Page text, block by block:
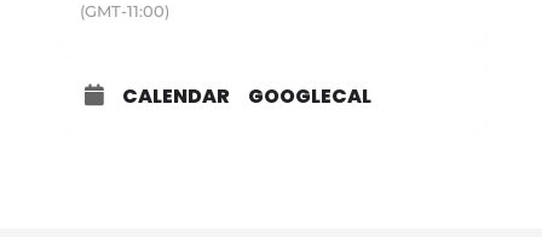
(GMT-11:00)
CALENDAR GOOGLECAL